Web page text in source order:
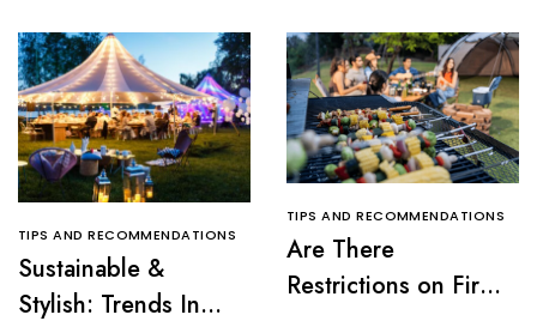
TIPS AND RECOMMENDATIONS
Sustainable &
Stylish: Trends In
TIPS AND RECOMMENDATIONS
Are There
Restrictions on Fire